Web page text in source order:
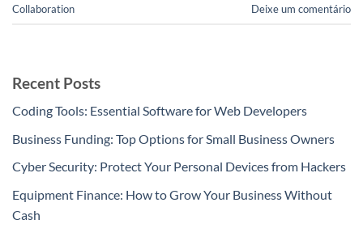
Collaboration
Deixe um comentário
Recent Posts
Coding Tools: Essential Software for Web Developers
Business Funding: Top Options for Small Business Owners
Cyber Security: Protect Your Personal Devices from Hackers
Equipment Finance: How to Grow Your Business Without
Cash